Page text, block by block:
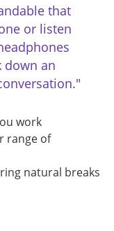
that
or listen
down an
work
range of
natural breaks